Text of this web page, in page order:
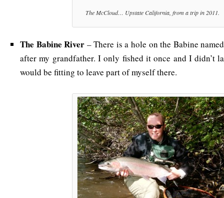
The McCloud… Upstate California, from a trip in 2011.
The Babine River – There is a hole on the Babine
after my grandfather. I only fished it once and I didn’t
would be fitting to leave part of myself there.